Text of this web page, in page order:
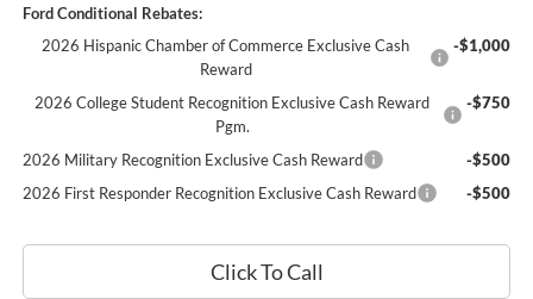
Ford Conditional Rebates:
2026 Hispanic Chamber of Commerce Exclusive Cash
Reward
-$1,000
2026 College Student Recognition Exclusive Cash Reward
Pgm.
-$750
2026 Military Recognition Exclusive Cash Reward
-$500
2026 First Responder Recognition Exclusive Cash Reward
-$500
Click To Call